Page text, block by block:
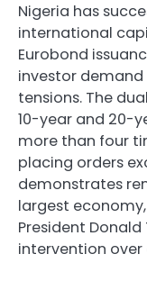
Nigeria has
international
Eurobond
investor
tensions. The
10-year and 20-
more than four
placing orders
demonstrates
largest
President
intervention